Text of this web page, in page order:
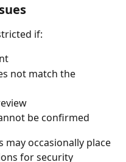
if:
not match the
be confirmed
may occasionally place
for security